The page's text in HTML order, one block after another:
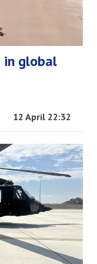
in global
12 April 22:32